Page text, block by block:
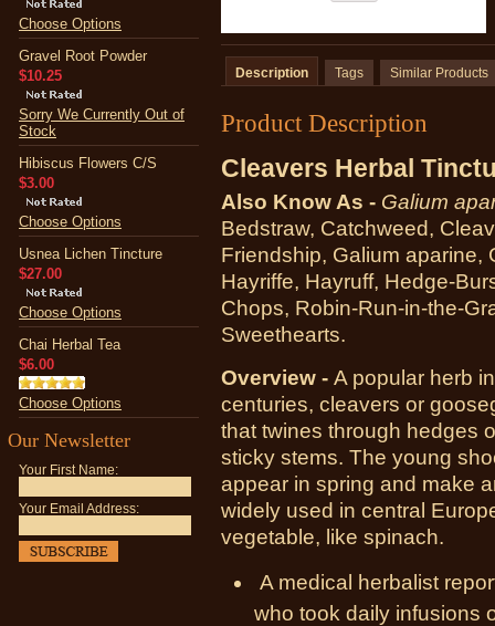
Choose Options
Gravel Root Powder
$10.25
Sorry We Currently Out of
Stock
Hibiscus Flowers C/S
$3.00
Choose Options
Usnea Lichen Tincture
$27.00
Choose Options
Chai Herbal Tea
$6.00
Choose Options
Our Newsletter
Your First Name:
Your Email Address:
Description Tags Similar Products
Product Description
Cleavers Herbal
Also Know As - Galium
Bedstraw, Catchweed,
Friendship, Galium aparine,
Hayriffe, Hayruff, Hedge-
Chops, Robin-Run-in-the-
Sweethearts.
Overview - A popular herb
centuries, cleavers or
that twines through hedges
sticky stems. The young
appear in spring and make
widely used in central
vegetable, like spinach.
A medical herbalist
who took daily infusions